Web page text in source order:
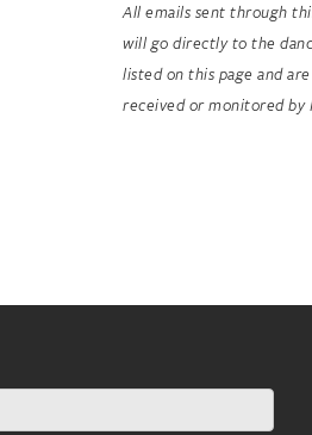
All emails sent through
will go directly to the
listed on this page and
received or monitored by